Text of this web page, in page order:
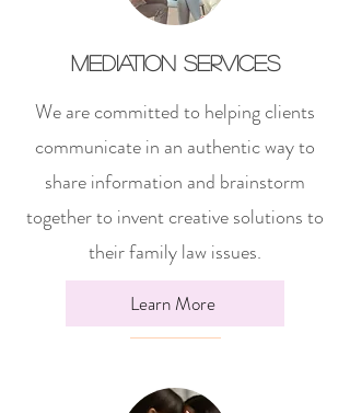
Mediation Services
We are committed to helping clients
communicate in an authentic way to
share information and brainstorm
together to invent creative solutions to
their family law issues.
Learn More